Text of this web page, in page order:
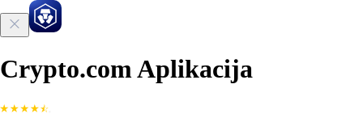
Crypto.com Aplikacija